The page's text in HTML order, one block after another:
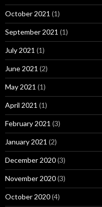
October 2021 (1)
September 2021 (1)
July 2021 (1)
June 2021 (2)
May 2021 (1)
April 2021 (1)
February 2021 (3)
January 2021 (2)
December 2020(3)
November 2020(3)
October 2020(4)